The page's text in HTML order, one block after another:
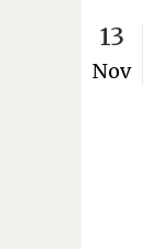
13
Nov